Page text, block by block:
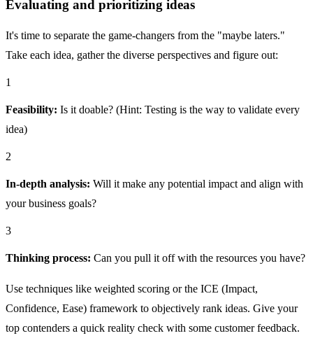
Evaluating and prioritizing ideas
It's time to separate the game-changers from the "maybe laters."
Take each idea, gather the diverse perspectives and figure out:
1
Feasibility: Is it doable? (Hint: Testing is the way to validate every
idea)
2
In-depth analysis: Will it make any potential impact and align with
your business goals?
3
Thinking process: Can you pull it off with the resources you have?
Use techniques like weighted scoring or the ICE (Impact,
Confidence, Ease) framework to objectively rank ideas. Give your
top contenders a quick reality check with some customer feedback.